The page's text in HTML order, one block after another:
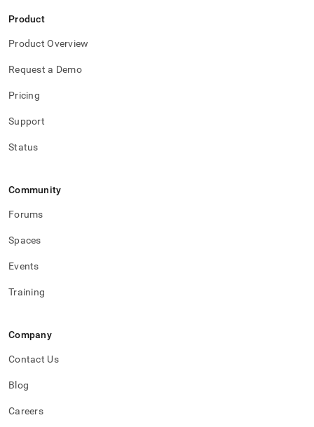
Product
Product Overview
Request a Demo
Pricing
Support
Status
Community
Forums
Spaces
Events
Training
Company
Contact Us
Blog
Careers